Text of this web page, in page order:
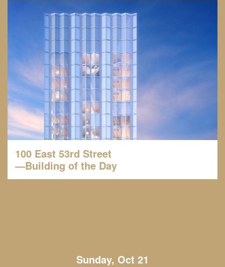
100 East 53rd Street
—Building of the Day
Sunday, Oct 21